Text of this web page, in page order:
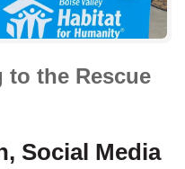
the Rescue
Social Media